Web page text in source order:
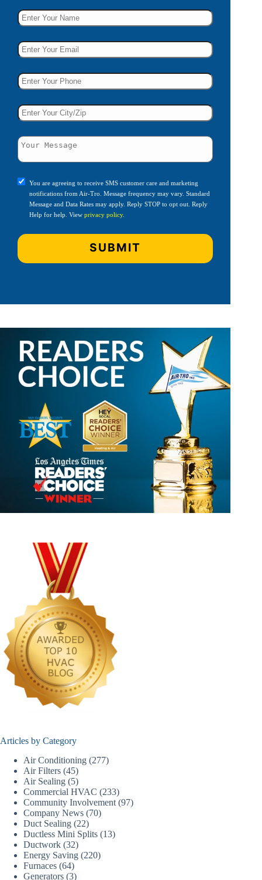
You are agreeing to receive SMS customer care and marketing
notifications from Air-Tro. Message frequency may vary. Standard
Message and Data Rates may apply. Reply STOP to opt out. Reply
Help for help. View privacy policy.
Articles by Category
Air Conditioning (277)
Air Filters (45)
Air Sealing (5)
Commercial HVAC (233)
Community Involvement (97)
Company News (70)
Duct Sealing (22)
Ductless Mini Splits (13)
Ductwork (32)
Energy Saving (220)
Furnaces (64)
Generators (3)